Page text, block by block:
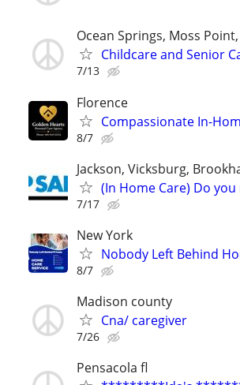
Ocean Springs, Moss
Childcare and Senior
7/13
Florence
Compassionate In-
8/7
Jackson, Vicksburg,
(In Home Care) Do
7/17
New York
Nobody Left Behind
8/7
Madison county
Cna/ caregiver
7/26
Pensacola fl